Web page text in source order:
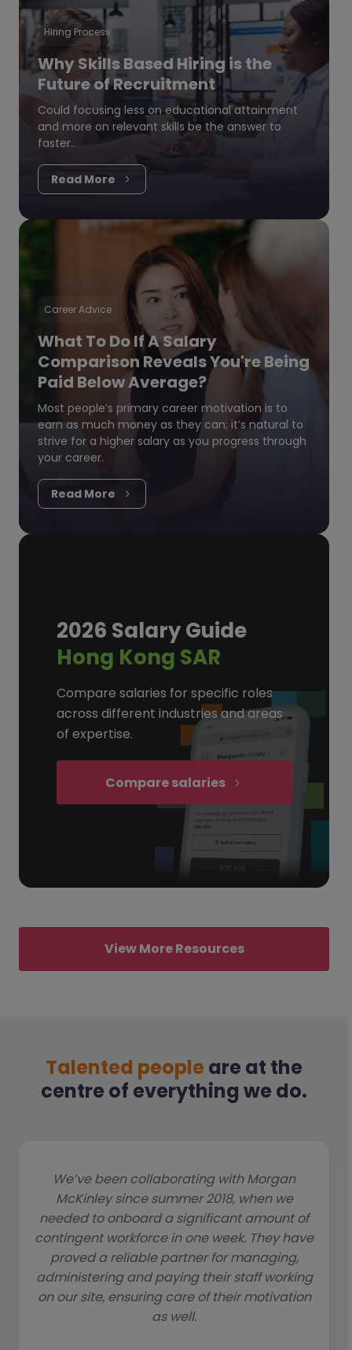
Hiring Process
Why Skills Based Hiring is the
Future of Recruitment
Could focusing less on educational attainment
and more on relevant skills be the answer to
faster..
Read More
Career Advice
What To Do If A Salary
Comparison Reveals You're Being
Paid Below Average?
Most people’s primary career motivation is to
earn as much money as they can; it’s natural to
strive for a higher salary as you progress through
your career.
Read More
2026 Salary Guide
Hong Kong SAR
Compare salaries for specific roles
across different industries and areas
of expertise.
Compare salaries
View More Resources
Talented people are at the
centre of everything we do.
We’ve been collaborating with Morgan
McKinley since summer 2018, when we
needed to onboard a significant amount of
contingent workforce in one week. They have
proved a reliable partner for managing,
administering and paying their staff working
on our site, ensuring care of their motivation
as well.